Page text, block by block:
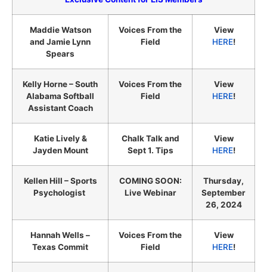
Maddie Watson
and Jamie Lynn
Spears
Voices From the
Field
View
HERE!
Kelly Horne – South
Alabama Softball
Assistant Coach
Voices From the
Field
View
HERE!
Katie Lively &
Jayden Mount
Chalk Talk and
Sept 1. Tips
View
HERE!
Kellen Hill – Sports
Psychologist
COMING SOON:
Live Webinar
Thursday,
September
26, 2024
Hannah Wells –
Texas Commit
Voices From the
Field
View
HERE!